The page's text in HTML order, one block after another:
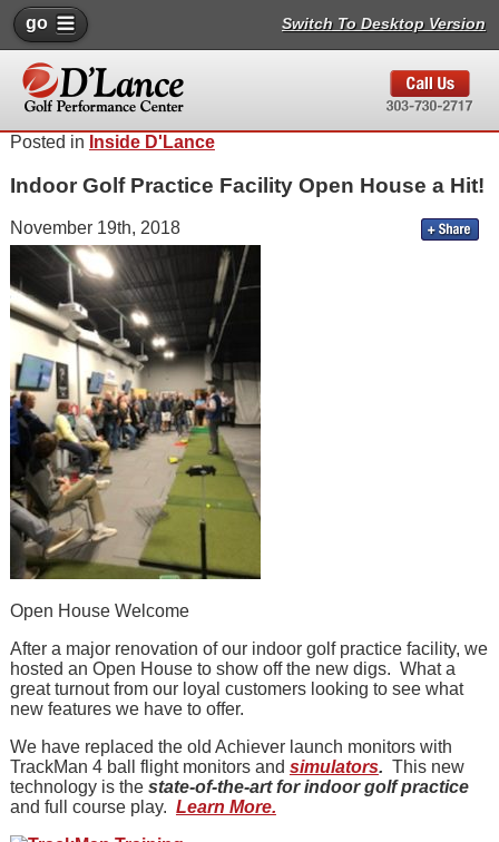
go Switch To Desktop Version
Posted in Inside D'Lance
Indoor Golf Practice Facility Open House a Hit!
November 19th, 2018
Open House Welcome
After a major renovation of our indoor golf practice facility, we
hosted an Open House to show off the new digs. What a
great turnout from our loyal customers looking to see what
new features we have to offer.
We have replaced the old Achiever launch monitors with
TrackMan 4 ball flight monitors and simulators. This new
technology is the state-of-the-art for indoor golf practice
and full course play. Learn More.